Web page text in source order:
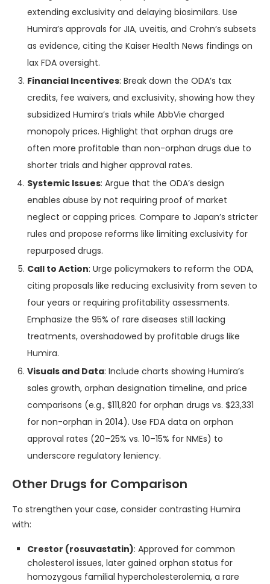
extending exclusivity and delaying biosimilars. Use
Humira’s approvals for JIA, uveitis, and Crohn’s subsets
as evidence, citing the Kaiser Health News findings on
lax FDA oversight.
Financial Incentives: Break down the ODA’s tax
credits, fee waivers, and exclusivity, showing how they
subsidized Humira’s trials while AbbVie charged
monopoly prices. Highlight that orphan drugs are
often more profitable than non-orphan drugs due to
shorter trials and higher approval rates.
Systemic Issues: Argue that the ODA’s design
enables abuse by not requiring proof of market
neglect or capping prices. Compare to Japan’s stricter
rules and propose reforms like limiting exclusivity for
repurposed drugs.
Call to Action: Urge policymakers to reform the ODA,
citing proposals like reducing exclusivity from seven to
four years or requiring profitability assessments.
Emphasize the 95% of rare diseases still lacking
treatments, overshadowed by profitable drugs like
Humira.
Visuals and Data: Include charts showing Humira’s
sales growth, orphan designation timeline, and price
comparisons (e.g., $111,820 for orphan drugs vs. $23,331
for non-orphan in 2014). Use FDA data on orphan
approval rates (20–25% vs. 10–15% for NMEs) to
underscore regulatory leniency.
Other Drugs for Comparison
To strengthen your case, consider contrasting Humira
with:
Crestor (rosuvastatin): Approved for common
cholesterol issues, later gained orphan status for
homozygous familial hypercholesterolemia, a rare